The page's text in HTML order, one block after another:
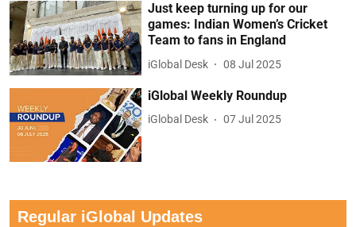
Just keep turning up for our
games: Indian Women’s Cricket
Team to fans in England
iGlobal Desk 08 Jul 2025
iGlobal Weekly Roundup
iGlobal Desk 07 Jul 2025
Regular iGlobal Updates